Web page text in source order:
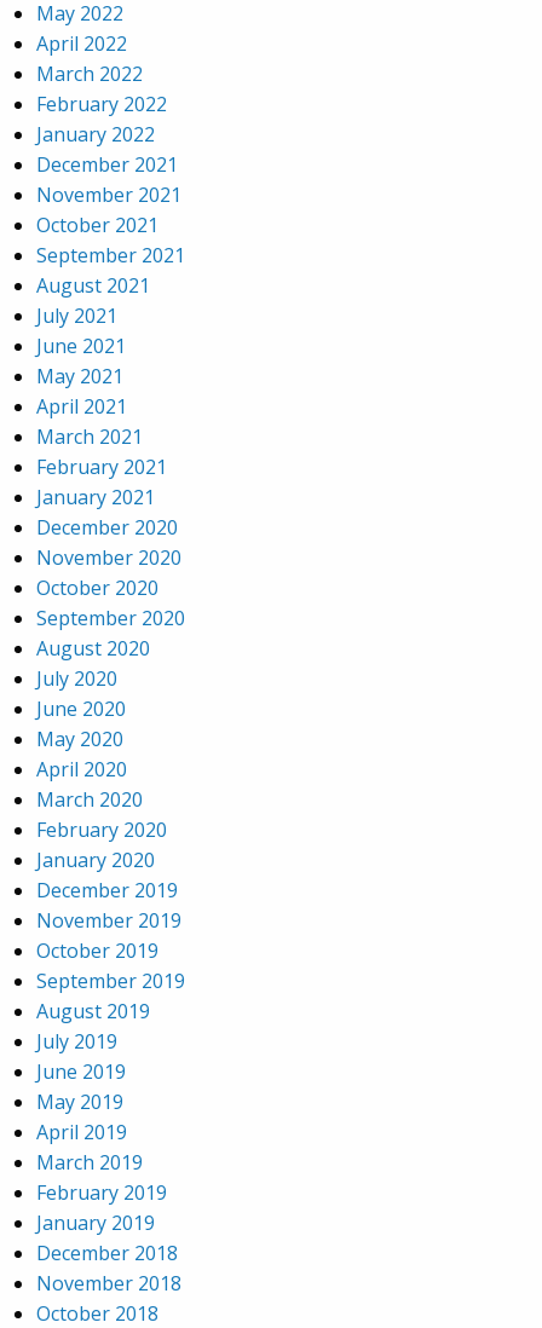
May 2022
April 2022
March 2022
February 2022
January 2022
December 2021
November 2021
October 2021
September 2021
August 2021
July 2021
June 2021
May 2021
April 2021
March 2021
February 2021
January 2021
December 2020
November 2020
October 2020
September 2020
August 2020
July 2020
June 2020
May 2020
April 2020
March 2020
February 2020
January 2020
December 2019
November 2019
October 2019
September 2019
August 2019
July 2019
June 2019
May 2019
April 2019
March 2019
February 2019
January 2019
December 2018
November 2018
October 2018